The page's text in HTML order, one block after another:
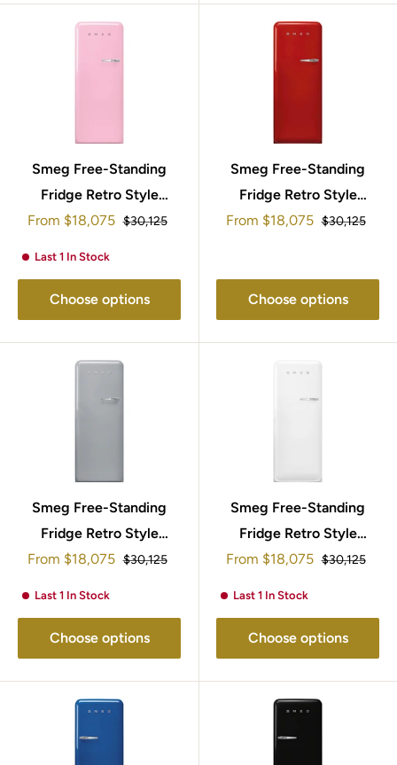
Smeg Free-Standing
Fridge Retro Style
153x60cm FAB28LPK5
Sale
From $18,075 Regular
$30,125
Last 1 In Stock
Choose options
Smeg Free-Standing
Fridge Retro Style
153x60cm
Sale
From $18,075 Regular
$30,125
Choose options
Smeg Free-Standing
Fridge Retro Style
153x60cm FAB28LSV5
Sale
From $18,075 Regular
$30,125
Last 1 In Stock
Choose options
Smeg Free-Standing
Fridge Retro Style
153x60cm
Sale
From $18,075 Regular
$30,125
Last 1 In Stock
Choose options